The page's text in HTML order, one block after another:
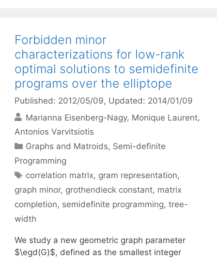
Forbidden minor
characterizations for low-rank
optimal solutions to semidefinite
programs over the elliptope
Published: 2012/05/09, Updated: 2014/01/09
Marianna Eisenberg-Nagy Monique Laurent
Antonios Varvitsiotis
Categories
Graphs and Matroids, Semi-definite
Programming
Tags
correlation matrix, gram representation,
graph minor, grothendieck constant, matrix
completion, semidefinite programming, tree-
width
We study a new geometric graph parameter
$\egd(G)$, defined as the smallest integer